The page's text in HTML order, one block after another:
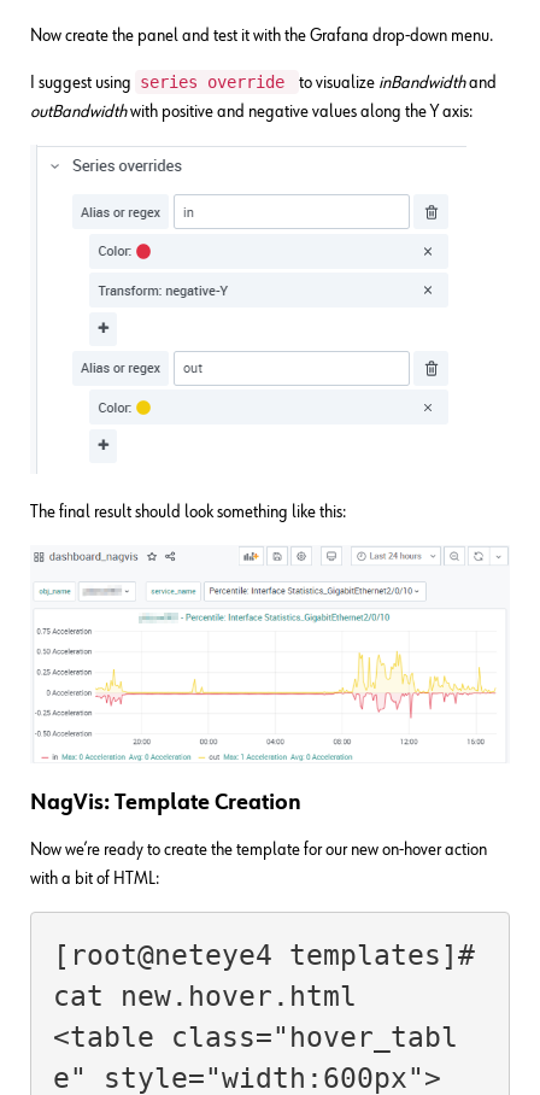
Now create the panel and test it with the Grafana drop-down menu.
I suggest using series override to visualize inBandwidthand
outBandwidthwith positive and negative values along the Y axis:
The final result should look something like this:
NagVis: Template Creation
Now we’re ready to create the template for our new on-hover action
with a bit of HTML:
[root@neteye4 templates]#
cat new.hover.html
<table class="hover_tabl
e" style="width:600px">